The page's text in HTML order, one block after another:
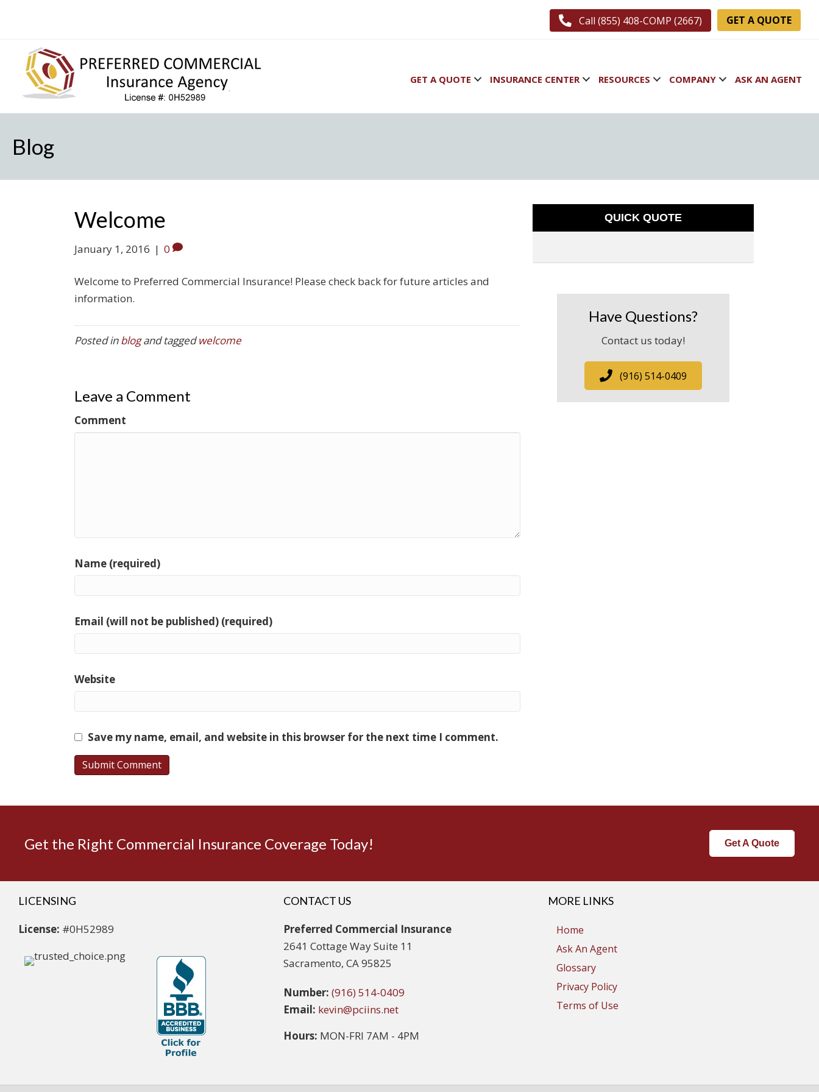
Call (855) 408-COMP (2667) GET A QUOTE
GET A QUOTE INSURANCE CENTER RESOURCES COMPANY ASK AN AGENT
Blog
Welcome
January 1, 2016 | 0
Welcome to Preferred Commercial Insurance! Please check back for future articles and
information.
Posted inblogand taggedwelcome
Leave a Comment
Comment
Name (required)
Email (will not be published) (required)
Website
Save my name, email, and website in this browser for the next time I comment.
QUICK QUOTE
Have Questions?
Contact us today!
(916) 514-0409
Get the Right Commercial Insurance Coverage Today! Get A Quote
LICENSING
License: #0H52989
CONTACT US
Preferred Commercial Insurance
2641 Cottage Way Suite 11
Sacramento, CA 95825
Number: (916) 514-0409
Email: kevin@pciins.net
Hours: MON-FRI 7AM - 4PM
MORE LINKS
Home
Ask An Agent
Glossary
Privacy Policy
Terms of Use